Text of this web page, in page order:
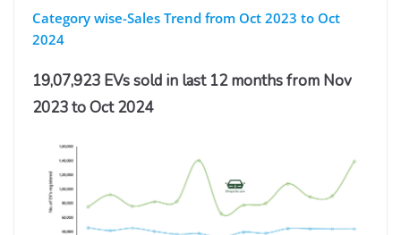
Category wise-Sales Trend from Oct 2023 to Oct
2024
19,07,923 EVs sold in last 12 months from Nov
2023 to Oct 2024